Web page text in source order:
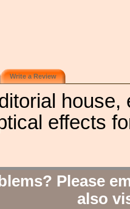
Write a Review
effects
Please
also